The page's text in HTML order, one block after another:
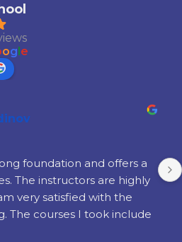
ogle
foundation and offers a
The instructors are highly
very satisfied with the
The courses I took include